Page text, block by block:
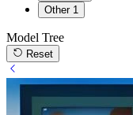
Other 1
Model Tree
Reset